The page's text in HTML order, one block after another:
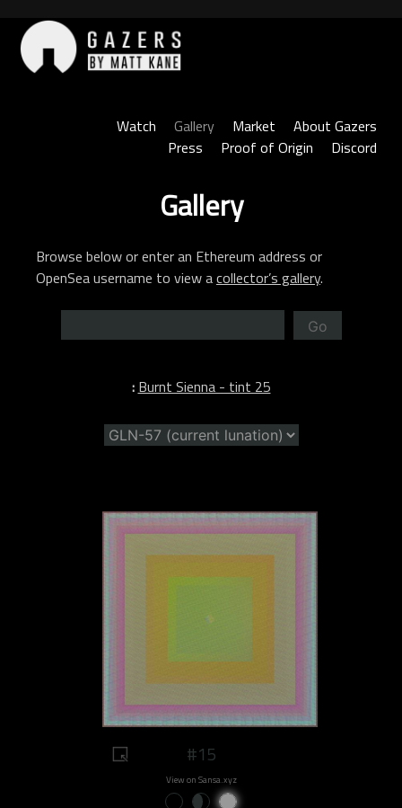
content
Watch
Gallery Market
About Gazers
Press
Proof of Origin Discord
Gallery
Browse below or enter an Ethereum address or
OpenSea username to view acollector’s gallery.
Go
: Burnt Sienna - tint 25
#15
View on Sansa.xyz